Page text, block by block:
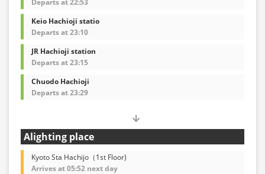
Departs at 22:53
Keio Hachioji statio
Departs at 23:10
JR Hachioji station
Departs at 23:15
Chuodo Hachioji
Departs at 23:29
Alighting place
Kyoto Sta Hachijo（1st Floor)
Arrives at 05:52 next day